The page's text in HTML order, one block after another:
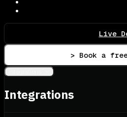
Live
> Book a free
Integrations